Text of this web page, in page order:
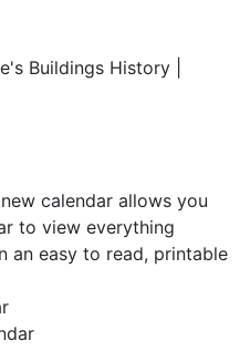
Buildings History |
calendar allows you
to view everything
an easy to read, printable